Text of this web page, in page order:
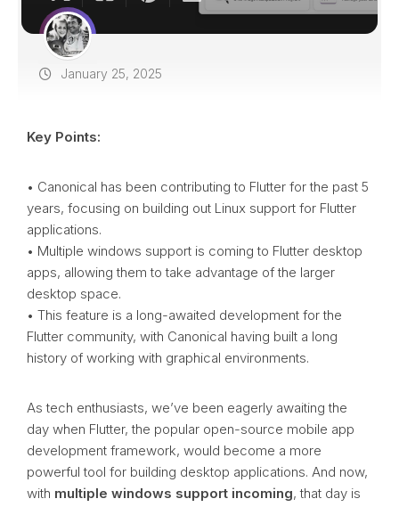
January 25, 2025
Key Points:
• Canonical has been contributing to Flutter for the past 5
years, focusing on building out Linux support for Flutter
applications.
• Multiple windows support is coming to Flutter desktop
apps, allowing them to take advantage of the larger
desktop space.
• This feature is a long-awaited development for the
Flutter community, with Canonical having built a long
history of working with graphical environments.
As tech enthusiasts, we’ve been eagerly awaiting the
day when Flutter, the popular open-source mobile app
development framework, would become a more
powerful tool for building desktop applications. And now,
with multiple windows support incoming, that day is